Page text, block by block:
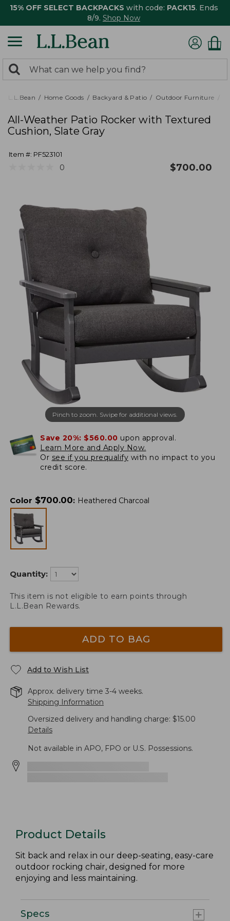
15% OFF SELECT BACKPACKS with code: PACK15. Ends
8/9. Shop Now
search
returned.
Search:
L.L.Bean Home Goods Backyard & Patio Outdoor Furniture
All-Weather Patio Rocker with Textured
Cushion, Slate Gray
Item #: PF523101
0 $700.00
Pinch to zoom. Swipe for additional views.
Save 20%: $560.00 upon approval.
Learn More and Apply Now.
Or see if you prequalify with no impact to you
credit score.
Color $700.00: Heathered Charcoal
Quantity:
This item is not eligible to earn points through
L.L.Bean Rewards.
ADD TO BAG
Add to Wish List
Approx. delivery time 3-4 weeks.
Shipping Information
Oversized delivery and handling charge: $15.00
Details
Not available in APO, FPO or U.S. Possessions.
Product Details
Sit back and relax in our deep-seating, easy-care
outdoor rocking chair, designed for more
enjoying and less maintaining.
Specs